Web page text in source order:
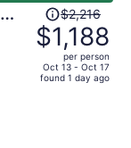
Price
was
$2,216,
price
is
$2,216
$1,188
per person
Oct 13 - Oct 17
found 1 day ago